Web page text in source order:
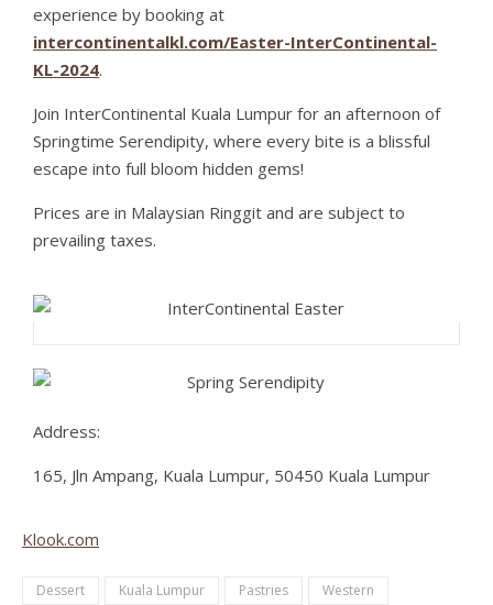
experience by booking at
intercontinentalkl.com/Easter-InterContinental-
KL-2024.
Join InterContinental Kuala Lumpur for an afternoon of
Springtime Serendipity, where every bite is a blissful
escape into full bloom hidden gems!
Prices are in Malaysian Ringgit and are subject to
prevailing taxes.
Address:
165, Jln Ampang, Kuala Lumpur, 50450 Kuala Lumpur
Klook.com
Dessert Kuala Lumpur Pastries Western